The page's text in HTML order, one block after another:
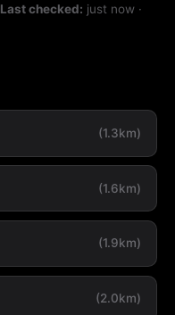
Last checked: just now ·
(1.3km)
(1.6km)
(1.9km)
(2.0km)